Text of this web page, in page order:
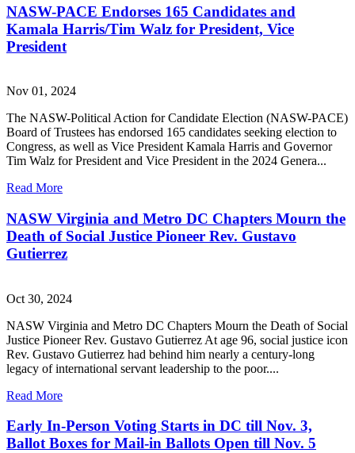
NASW-PACE Endorses 165 Candidates and
Kamala Harris/Tim Walz for President, Vice
President
Nov 01, 2024
The NASW-Political Action for Candidate Election (NASW-PACE)
Board of Trustees has endorsed 165 candidates seeking election to
Congress, as well as Vice President Kamala Harris and Governor
Tim Walz for President and Vice President in the 2024 Genera...
Read More
NASW Virginia and Metro DC Chapters Mourn the
Death of Social Justice Pioneer Rev. Gustavo
Gutierrez
Oct 30, 2024
NASW Virginia and Metro DC Chapters Mourn the Death of Social
Justice Pioneer Rev. Gustavo Gutierrez At age 96, social justice icon
Rev. Gustavo Gutierrez had behind him nearly a century-long
legacy of international servant leadership to the poor....
Read More
Early In-Person Voting Starts in DC till Nov. 3,
Ballot Boxes for Mail-in Ballots Open till Nov. 5